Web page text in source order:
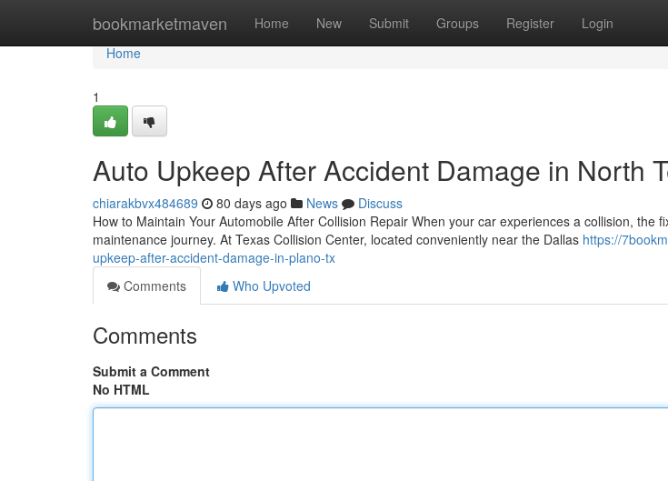
bookmarketmaven Home New Submit Groups Register Login
Home
Home
1
Auto Upkeep After Accident Damage in North
chiarakbvx484689 80 days ago News
Discuss
How to Maintain Your Automobile After Collision Repair When your car experiences a collision, the
maintenance journey. At Texas Collision Center, located conveniently near the Dallas https://
upkeep-after-accident-damage-in-plano-tx
Comments
Who Upvoted
Comments
Submit a Comment
No HTML